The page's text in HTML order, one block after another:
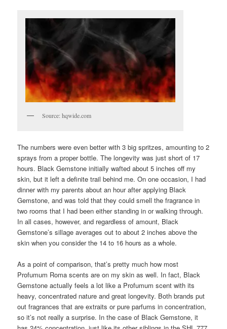
Source: hqwide.com
The numbers were even better with 3 big spritzes, amounting to 2
sprays from a proper bottle. The longevity was just short of 17
hours. Black Gemstone initially wafted about 5 inches off my
skin, but it left a definite trail behind me. On one occasion, I had
dinner with my parents about an hour after applying Black
Gemstone, and was told that they could smell the fragrance in
two rooms that I had been either standing in or walking through.
In all cases, however, and regardless of amount, Black
Gemstone’s sillage averages out to about 2 inches above the
skin when you consider the 14 to 16 hours as a whole.
As a point of comparison, that’s pretty much how most
Profumum Roma scents are on my skin as well. In fact, Black
Gemstone actually feels a lot like a Profumum scent with its
heavy, concentrated nature and great longevity. Both brands put
out fragrances that are extraits or pure parfums in concentration,
so it’s not really a surprise. In the case of Black Gemstone, it